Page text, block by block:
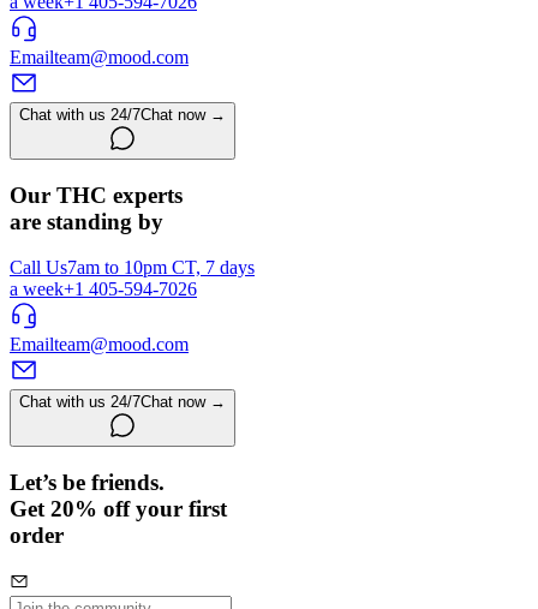
Emailteam@mood.com
Chat with us 24/7Chat now →
Our THC experts
are standing by
Call Us7am to 10pm CT, 7 days
a week+1 405-594-7026
Emailteam@mood.com
Chat with us 24/7Chat now →
Let’s be friends.
Get 20% off your first
order